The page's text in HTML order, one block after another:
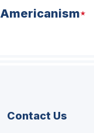
Americanism
Contact Us